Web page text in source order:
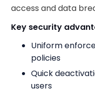
access and data
Key security
Uniform
policies
Quick
users